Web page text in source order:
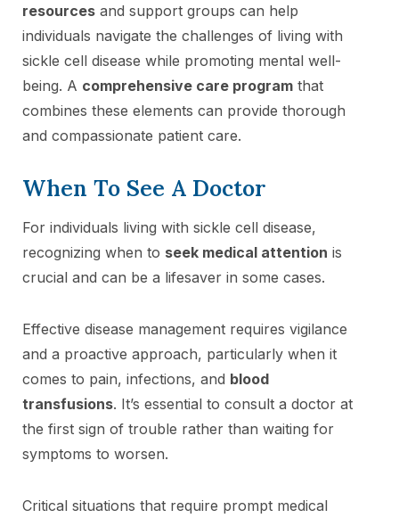
resources and support groups can help
individuals navigate the challenges of living with
sickle cell disease while promoting mental well-
being. A comprehensive care program that
combines these elements can provide thorough
and compassionate patient care.
When To See A Doctor
For individuals living with sickle cell disease,
recognizing when to seek medical attention is
crucial and can be a lifesaver in some cases.
Effective disease management requires vigilance
and a proactive approach, particularly when it
comes to pain, infections, and blood
transfusions. It’s essential to consult a doctor at
the first sign of trouble rather than waiting for
symptoms to worsen.
Critical situations that require prompt medical